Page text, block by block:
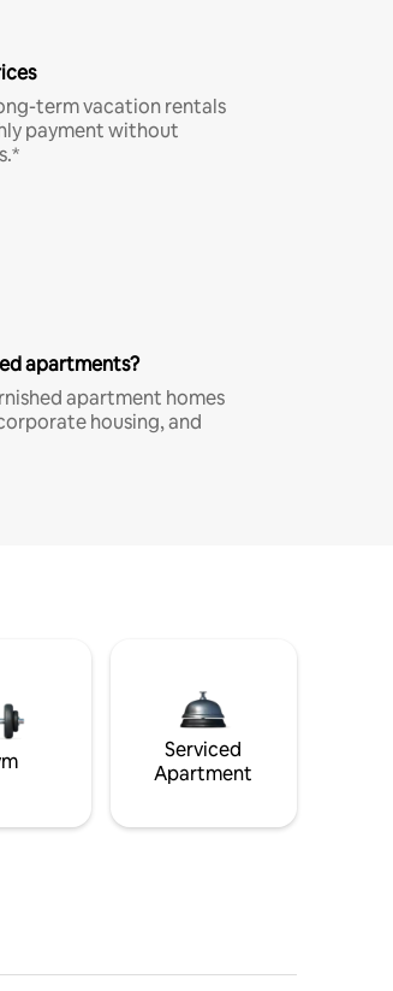
term vacation rentals
payment without
apartments?
apartment homes
housing, and
Serviced
Apartment